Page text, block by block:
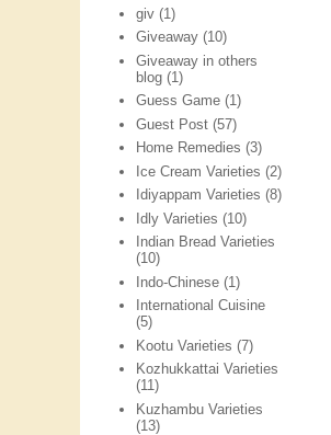
giv (1)
Giveaway (10)
Giveaway in others
blog (1)
Guess Game (1)
Guest Post (57)
Home Remedies (3)
Ice Cream Varieties (2)
Idiyappam Varieties (8)
Idly Varieties (10)
Indian Bread Varieties
(10)
Indo-Chinese (1)
International Cuisine
(5)
Kootu Varieties (7)
Kozhukkattai Varieties
(11)
Kuzhambu Varieties
(13)